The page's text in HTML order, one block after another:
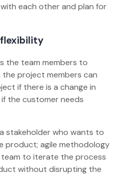
each other and plan for
flexibility
the team members to
project members can
if there is a change in
the customer needs
stakeholder who wants to
product; agile methodology
to iterate the process
without disrupting the